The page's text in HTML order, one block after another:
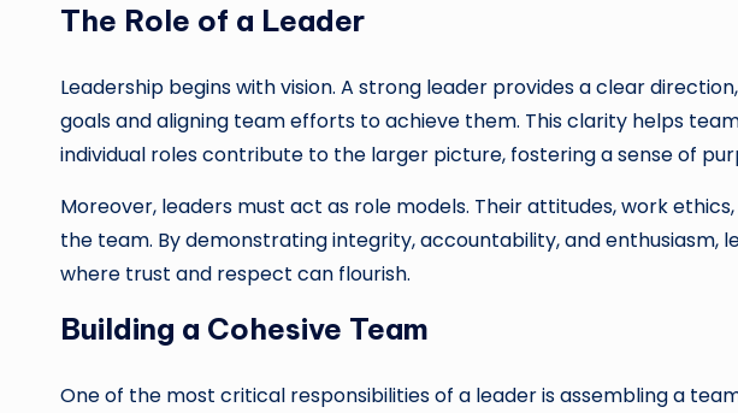
The Role of a Leader
Leadership begins with vision. A strong leader provides a clear
goals and aligning team efforts to achieve them. This clarity helps
individual roles contribute to the larger picture, fostering a sense of
Moreover, leaders must act as role models. Their attitudes, work
the team. By demonstrating integrity, accountability, and enthusiasm,
where trust and respect can flourish.
Building a Cohesive Team
One of the most critical responsibilities of a leader is assembling a